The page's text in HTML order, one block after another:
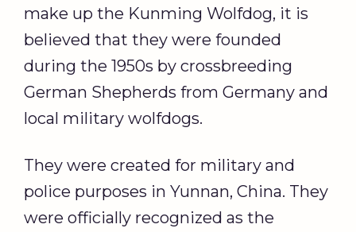
make up the Kunming Wolfdog, it is
believed that they were founded
during the 1950s by crossbreeding
German Shepherds from Germany and
local military wolfdogs.
They were created for military and
police purposes in Yunnan, China. They
were officially recognized as the